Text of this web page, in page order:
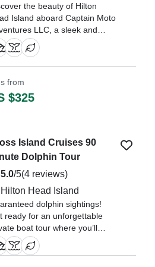
the beauty of Hilton
Island aboard Captain Moto
LLC, a sleek and
2019 Sea Hunt 220
dual console designed for
speed, and unforgettable
on the water.
from
$325
Island Cruises 90
Dolphin Tour
5.0/5(4 reviews)
Hilton Head Island
dolphin sightings!
ready for an unforgettable
boat tour where you’ll
face-to-face with Hilton
most playful locals –